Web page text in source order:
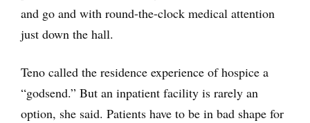
and go and with round-the-clock medical attention
just down the hall.
Teno called the residence experience of hospice a
“godsend.” But an inpatient facility is rarely an
option, she said. Patients have to be in bad shape for